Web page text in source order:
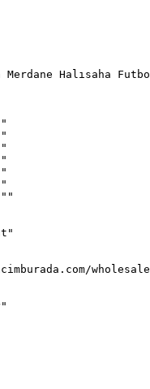
Merdane Halısaha
""